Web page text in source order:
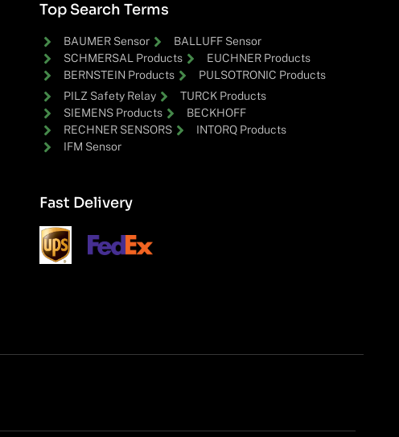
Top Search Terms
BAUMER Sensor
BALLUFF Sensor
SCHMERSAL Products
EUCHNER Products
BERNSTEIN Products
PULSOTRONIC Products
PILZ Safety Relay
TURCK Products
SIEMENS Products
BECKHOFF
RECHNER SENSORS
INTORQ Products
IFM Sensor
Fast Delivery